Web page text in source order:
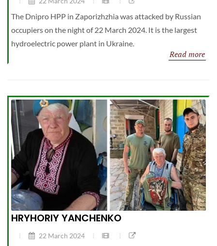
The Dnipro HPP in Zaporizhzhia was attacked by Russian
occupiers on the night of 22 March 2024. It is the largest
hydroelectric power plant in Ukraine.
Read more
HRYHORIY YANCHENKO
22 March 2024